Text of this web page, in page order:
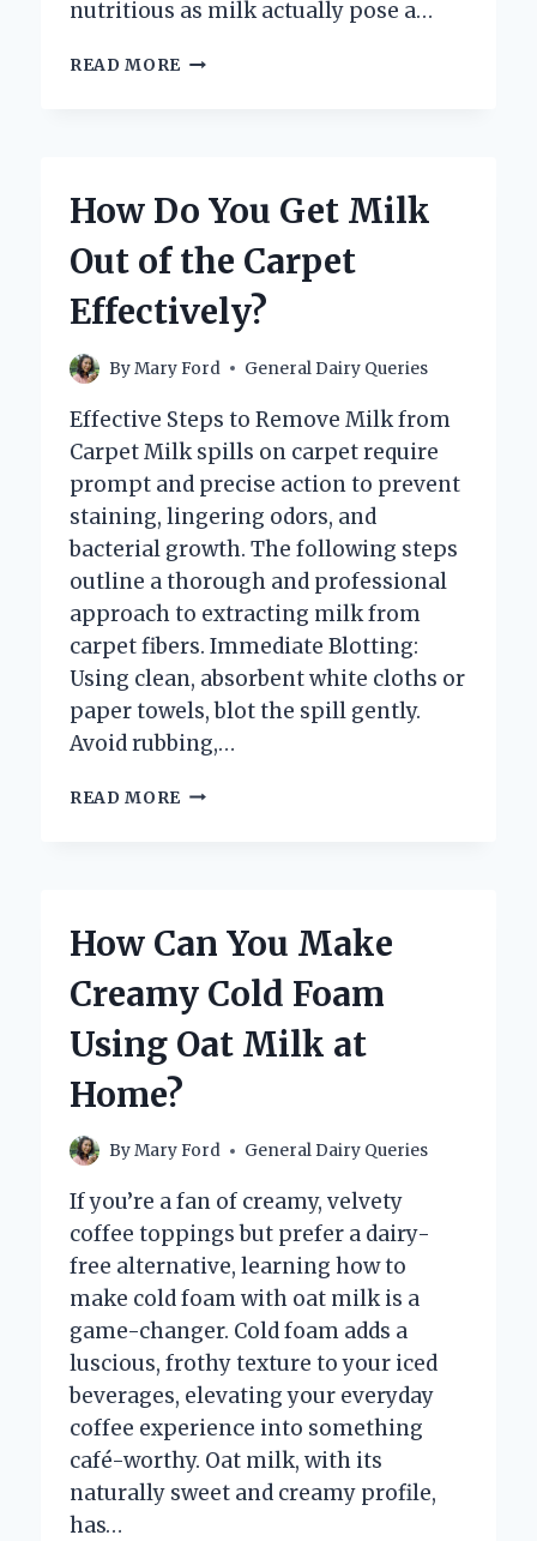
nutritious as milk actually pose a…
READ MORE CAN
DECAY?
How Do You Get Milk
Out of the Carpet
Effectively?
ByMary Ford General Dairy Queries
Effective Steps to Remove Milk from
Carpet Milk spills on carpet require
prompt and precise action to prevent
staining, lingering odors, and
bacterial growth. The following steps
outline a thorough and professional
approach to extracting milk from
carpet fibers. Immediate Blotting:
Using clean, absorbent white cloths or
paper towels, blot the spill gently.
Avoid rubbing,…
READ MORE HOW
OF
CARPET
EFFECTIVELY?
How Can You Make
Creamy Cold Foam
Using Oat Milk at
Home?
ByMary Ford General Dairy Queries
If you’re a fan of creamy, velvety
coffee toppings but prefer a dairy-
free alternative, learning how to
make cold foam with oat milk is a
game-changer. Cold foam adds a
luscious, frothy texture to your iced
beverages, elevating your everyday
coffee experience into something
café-worthy. Oat milk, with its
naturally sweet and creamy profile,
has…